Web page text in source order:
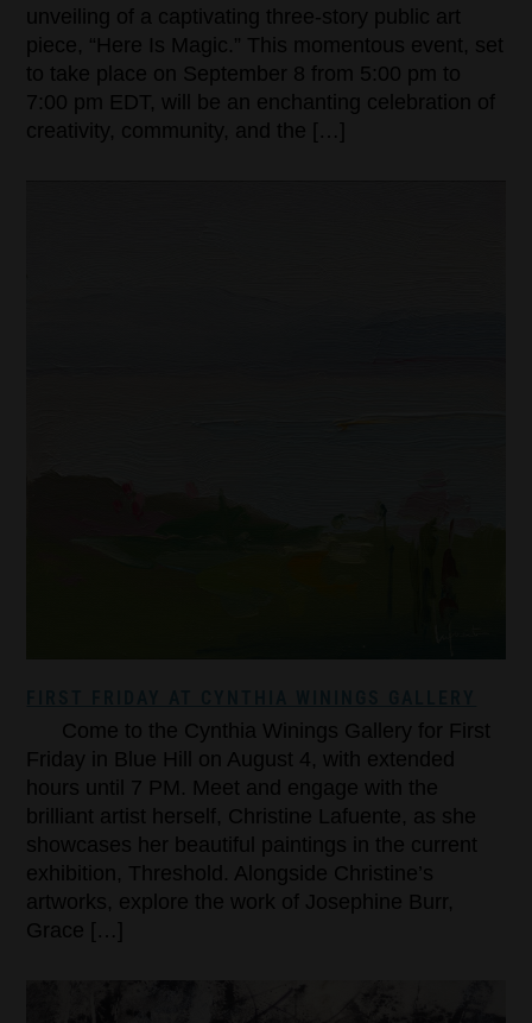
unveiling of a captivating three-story public art
piece, “Here Is Magic.” This momentous event, set
to take place on September 8 from 5:00 pm to
7:00 pm EDT, will be an enchanting celebration of
creativity, community, and the […]
Come to the Cynthia Winings Gallery for First
Friday in Blue Hill on August 4, with extended
hours until 7 PM. Meet and engage with the
brilliant artist herself, Christine Lafuente, as she
showcases her beautiful paintings in the current
exhibition, Threshold. Alongside Christine’s
artworks, explore the work of Josephine Burr,
Grace […]